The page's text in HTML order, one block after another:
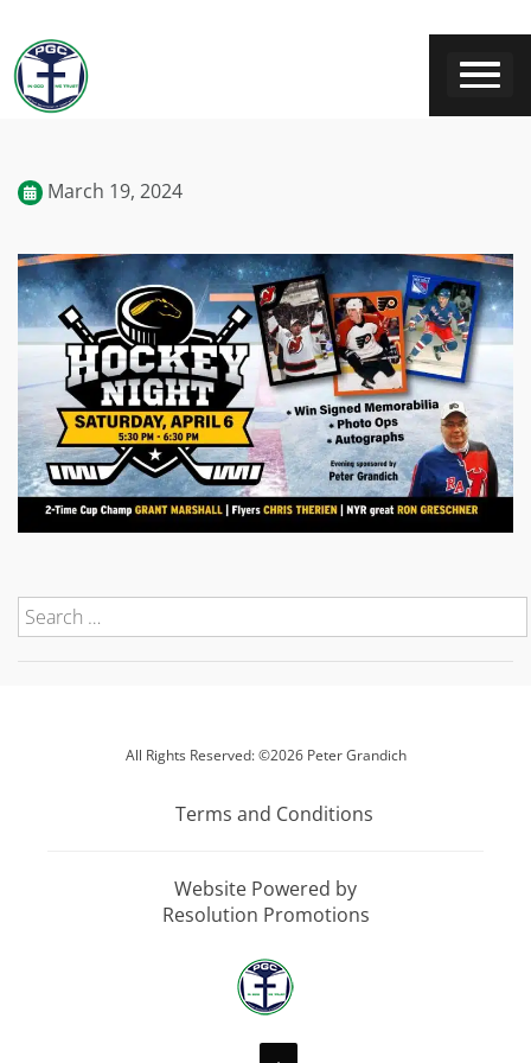
March 19, 2024
All Rights Reserved: ©2026 Peter Grandich
Terms and Conditions
Website Powered by
Resolution Promotions